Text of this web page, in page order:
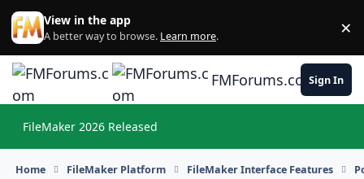
Skip to content
View in the app
A better way to browse. Learn more. ×
FMForums.comSign In
FileMaker 2026 Released
Home FileMaker Platform FileMaker Interface Features